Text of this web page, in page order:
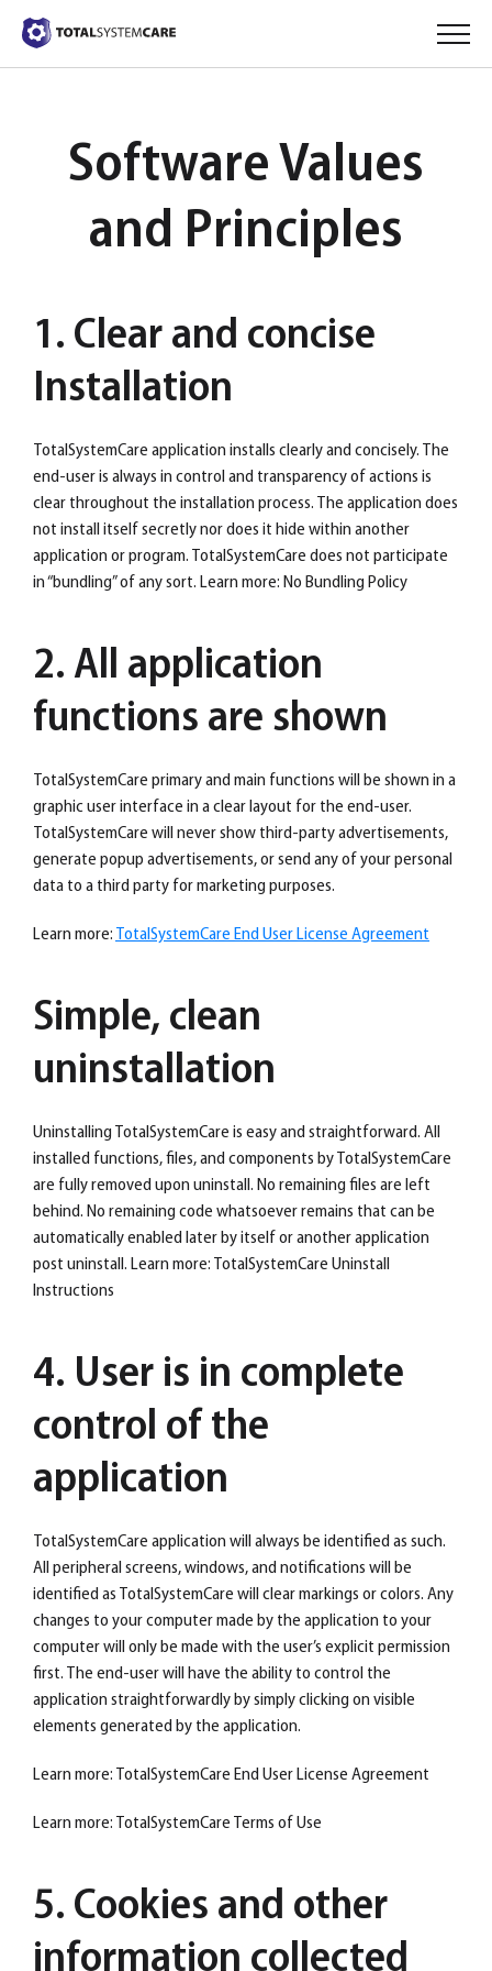
Software Values
and Principles
1. Clear and concise
Installation
TotalSystemCare application installs clearly and concisely. The
end-user is always in control and transparency of actions is
clear throughout the installation process. The application does
not install itself secretly nor does it hide within another
application or program. TotalSystemCare does not participate
in “bundling” of any sort. Learn more: No Bundling Policy
2. All application
functions are shown
TotalSystemCare primary and main functions will be shown in a
graphic user interface in a clear layout for the end-user.
TotalSystemCare will never show third-party advertisements,
generate popup advertisements, or send any of your personal
data to a third party for marketing purposes.
Learn more: TotalSystemCare End User License Agreement
Simple, clean
uninstallation
Uninstalling TotalSystemCare is easy and straightforward. All
installed functions, files, and components by TotalSystemCare
are fully removed upon uninstall. No remaining files are left
behind. No remaining code whatsoever remains that can be
automatically enabled later by itself or another application
post uninstall. Learn more: TotalSystemCare Uninstall
Instructions
4. User is in complete
control of the
application
TotalSystemCare application will always be identified as such.
All peripheral screens, windows, and notifications will be
identified as TotalSystemCare will clear markings or colors. Any
changes to your computer made by the application to your
computer will only be made with the user’s explicit permission
first. The end-user will have the ability to control the
application straightforwardly by simply clicking on visible
elements generated by the application.
Learn more: TotalSystemCare End User License Agreement
Learn more: TotalSystemCare Terms of Use
5. Cookies and other
information collected